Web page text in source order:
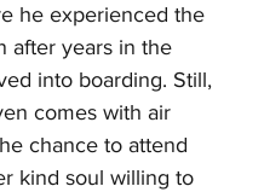
he experienced the
after years in the
into boarding. Still,
comes with air
chance to attend
kind soul willing to